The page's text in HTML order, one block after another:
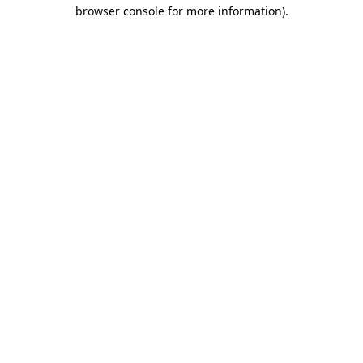
browser console for more information).